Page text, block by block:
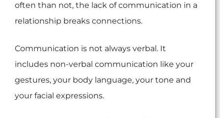
often than not, the lack of communication in a
relationship breaks connections.
Communication is not always verbal. It
includes non-verbal communication like your
gestures, your body language, your tone and
your facial expressions.